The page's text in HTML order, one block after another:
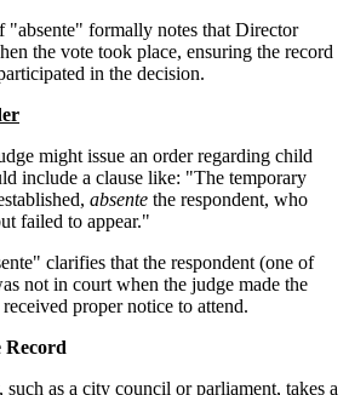
"absente" formally notes that Director
the vote took place, ensuring the record
in the decision.
might issue an order regarding child
include a clause like: "The temporary
absente the respondent, who
failed to appear."
clarifies that the respondent (one of
not in court when the judge made the
proper notice to attend.
Record
as a city council or parliament, takes a